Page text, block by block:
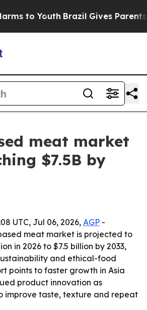
to Youth Brazil Gives Parents
meat market
$7.5B by
UTC, Jul 06, 2026, AGP -
meat market is projected to
in 2026 to $7.5 billion by 2033,
and ethical-food
points to faster growth in Asia
product innovation as
improve taste, texture and repeat